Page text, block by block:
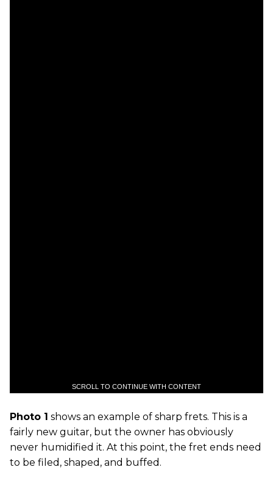
SCROLL TO CONTINUE WITH CONTENT
Photo 1 shows an example of sharp frets. This is a
fairly new guitar, but the owner has obviously
never humidified it. At this point, the fret ends need
to be filed, shaped, and buffed.